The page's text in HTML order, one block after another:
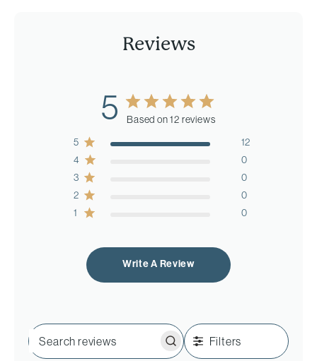
Reviews
5
Based on 12 reviews
5
12
4
0
3
0
2
0
1
0
Write A Review
Search
Filters